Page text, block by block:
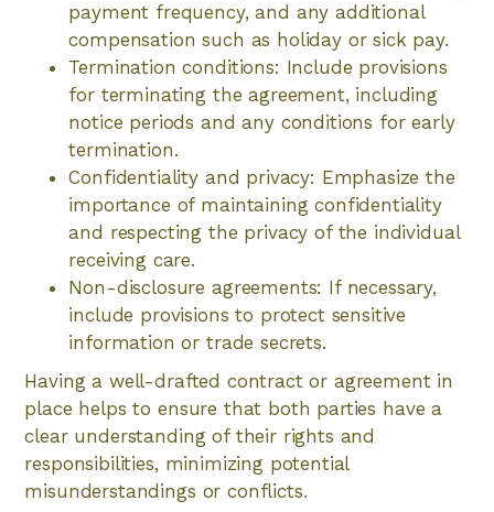
payment frequency, and any additional
compensation such as holiday or sick pay.
Termination conditions: Include provisions
for terminating the agreement, including
notice periods and any conditions for early
termination.
Confidentiality and privacy: Emphasize the
importance of maintaining confidentiality
and respecting the privacy of the individual
receiving care.
Non-disclosure agreements: If necessary,
include provisions to protect sensitive
information or trade secrets.
Having a well-drafted contract or agreement in
place helps to ensure that both parties have a
clear understanding of their rights and
responsibilities, minimizing potential
misunderstandings or conflicts.